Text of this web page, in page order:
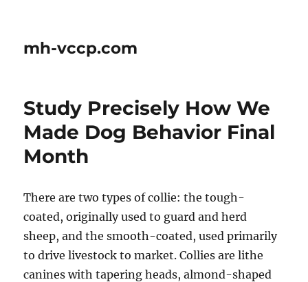
mh-vccp.com
Study Precisely How We
Made Dog Behavior Final
Month
There are two types of collie: the tough-
coated, originally used to guard and herd
sheep, and the smooth-coated, used primarily
to drive livestock to market. Collies are lithe
canines with tapering heads, almond-shaped